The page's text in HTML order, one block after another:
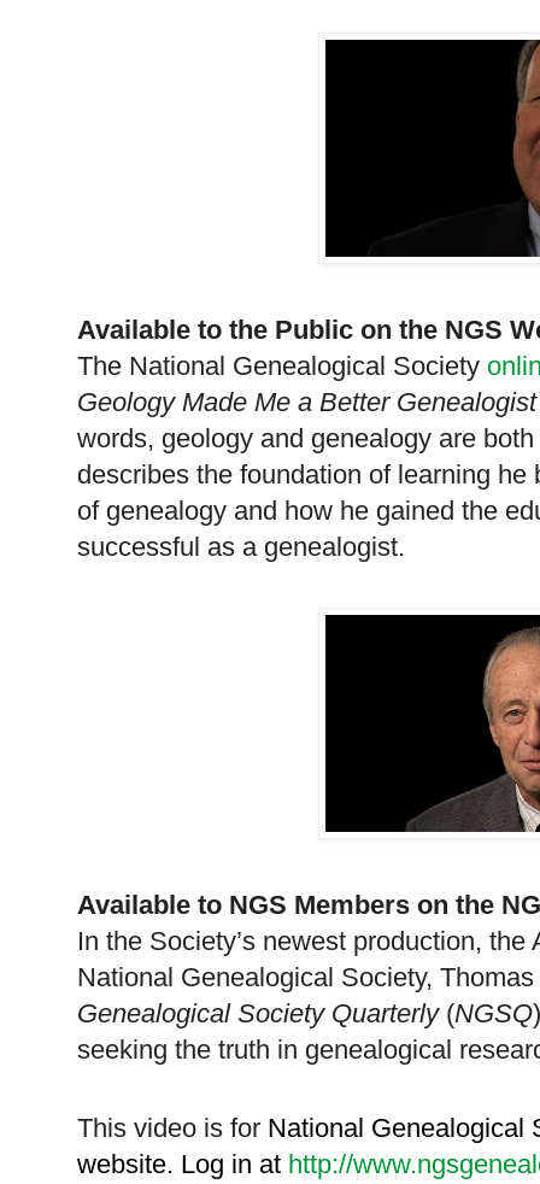
Available to the Public on the NGS
The National Geneal ogical Society
Geology Made Me a Better Geneal
words, geology and geneal ogy are
describes the foundation of learning
of geneal ogy and how he gained the
successful as a geneal ogist.
Available to NGS Members on the
In the Society’s newest production,
National Geneal ogical Society,
Genealogical Society Quarterly (NGSQ
seeking the truth in geneal ogical
This video is for National Geneal ogical
website. Log in at http://